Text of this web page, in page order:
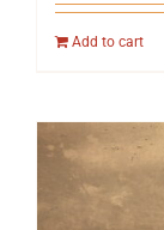
Add to cart